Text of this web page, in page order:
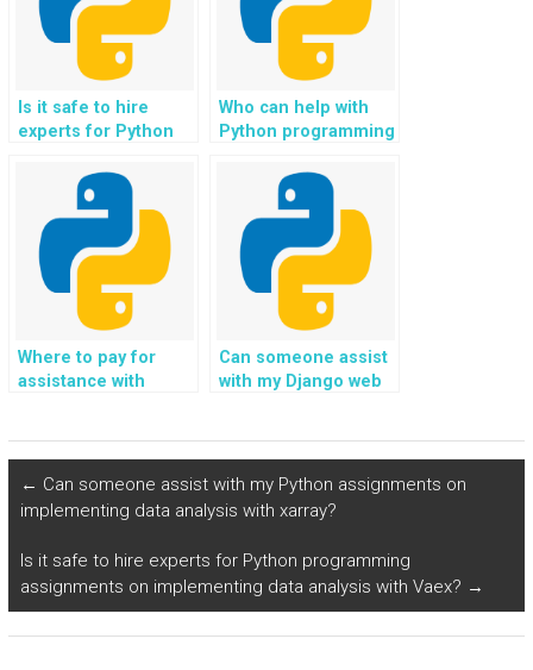
web development
assignment?
Is it safe to hire
experts for Python
assignments related
to natural language
processing?
Who can help with
Python programming
implementing data
encryption?
Where to pay for
assistance with
dynamic and
interactive user
interfaces?
Can someone assist
with my Django web
payment processing
services?
← Can someone assist with my Python assignments on
implementing data analysis with xarray?
Is it safe to hire experts for Python programming
assignments on implementing data analysis with Vaex? →